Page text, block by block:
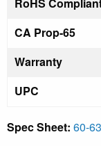
CA Prop-65
Warranty
UPC
Spec Sheet: 60-